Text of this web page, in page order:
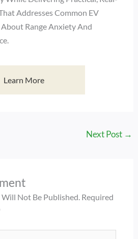
Addresses Common EV
Range Anxiety And
Learn More
Next Post →
Not Be Published. Required